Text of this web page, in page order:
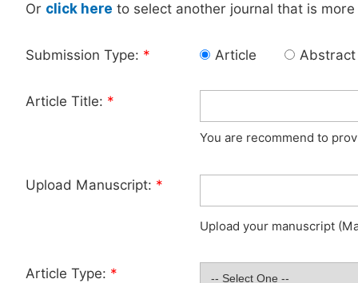
Or click here to select another journal that is
Submission Type: * Article Abstract
Article Title: *
You are recommend to
Upload Manuscript: *
Upload your manuscript
Article Type: *